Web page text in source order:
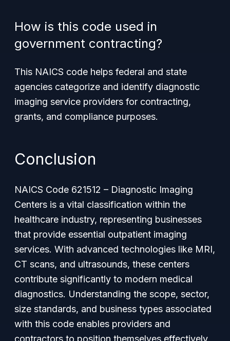
How is this code used in
government contracting?
This NAICS code helps federal and state
agencies categorize and identify diagnostic
imaging service providers for contracting,
grants, and compliance purposes.
Conclusion
NAICS Code 621512 – Diagnostic Imaging
Centers is a vital classification within the
healthcare industry, representing businesses
that provide essential outpatient imaging
services. With advanced technologies like MRI,
CT scans, and ultrasounds, these centers
contribute significantly to modern medical
diagnostics. Understanding the scope, sector,
size standards, and business types associated
with this code enables providers and
contractors to position themselves effectively